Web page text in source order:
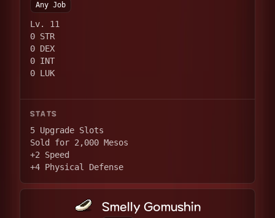
Any Job
Lv. 11
0 STR
0 DEX
0 INT
0 LUK
STATS
5 Upgrade Slots
Sold for 2,000 Mesos
+2 Speed
+4 Physical Defense
Smelly Gomushin